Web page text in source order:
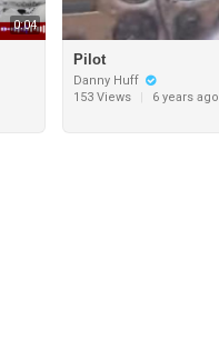
0:04
Pilot
Danny Huff
153 Views
| 6 years ago